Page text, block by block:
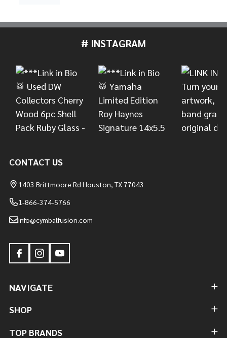
# INSTAGRAM
CONTACT US
1403 Brittmoore Rd Houston, TX 77043
1-866-374-5766
info@cymbalfusion.com
NAVIGATE
SHOP
TOP BRANDS